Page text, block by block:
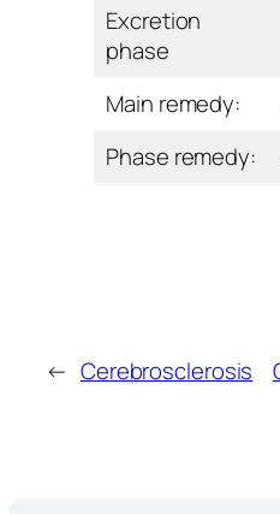
Excretion
phase
Main remedy:
Phase remedy:
← Cerebrosclerosis